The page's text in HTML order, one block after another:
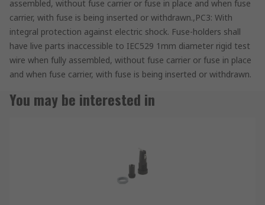
assembled, without fuse carrier or fuse in place and when fuse
carrier, with fuse is being inserted or withdrawn.,PC3: With
integral protection against electric shock. Fuse-holders shall
have live parts inaccessible to IEC529 1mm diameter rigid test
wire when fully assembled, without fuse carrier or fuse in place
and when fuse carrier, with fuse is being inserted or withdrawn.
You may be interested in